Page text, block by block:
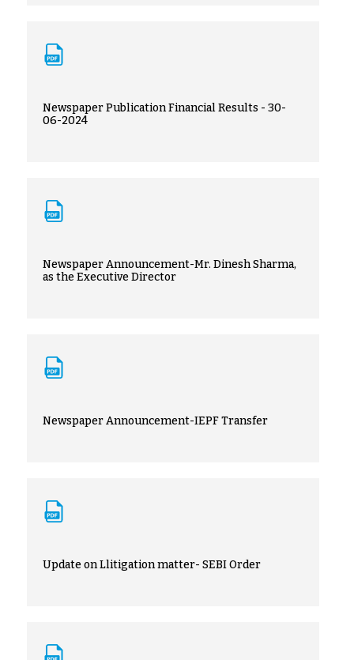
Newspaper Publication Financial Results - 30-
06-2024
Newspaper Announcement-Mr. Dinesh Sharma,
as the Executive Director
Newspaper Announcement-IEPF Transfer
Update on Llitigation matter- SEBI Order